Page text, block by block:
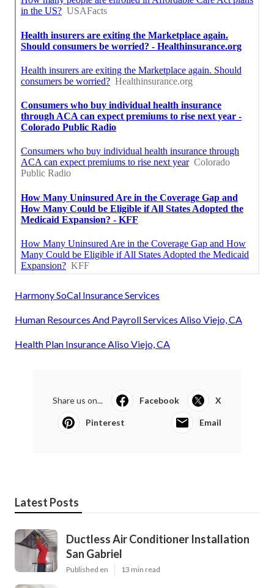
Harmony SoCal Insurance Services
Human Resources And Payroll Services Aliso Viejo, CA
Health Plan Insurance Aliso Viejo, CA
Share us on... Facebook X
Pinterest Email
Latest Posts
Ductless Air Conditioner Installation
San Gabriel
Published en 13 min read